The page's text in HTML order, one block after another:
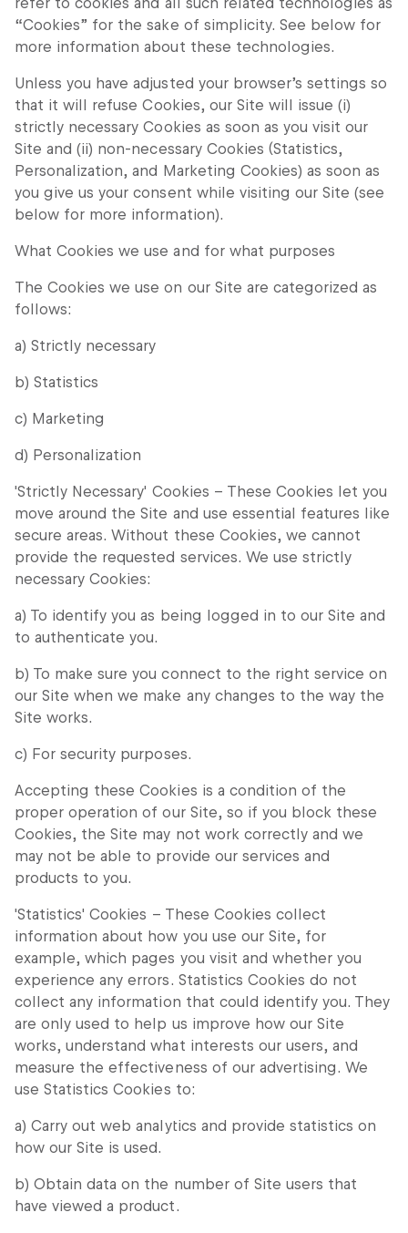
“Cookies” for the sake of simplicity. See below for
more information about these technologies.
Unless you have adjusted your browser’s settings so
that it will refuse Cookies, our Site will issue (i)
strictly necessary Cookies as soon as you visit our
Site and (ii) non-necessary Cookies (Statistics,
Personalization, and Marketing Cookies) as soon as
you give us your consent while visiting our Site (see
below for more information).
What Cookies we use and for what purposes
The Cookies we use on our Site are categorized as
follows:
a) Strictly necessary
b) Statistics
c) Marketing
d) Personalization
'Strictly Necessary' Cookies – These Cookies let you
move around the Site and use essential features like
secure areas. Without these Cookies, we cannot
provide the requested services. We use strictly
necessary Cookies:
a) To identify you as being logged in to our Site and
to authenticate you.
b) To make sure you connect to the right service on
our Site when we make any changes to the way the
Site works.
c) For security purposes.
Accepting these Cookies is a condition of the
proper operation of our Site, so if you block these
Cookies, the Site may not work correctly and we
may not be able to provide our services and
products to you.
'Statistics' Cookies – These Cookies collect
information about how you use our Site, for
example, which pages you visit and whether you
experience any errors. Statistics Cookies do not
collect any information that could identify you. They
are only used to help us improve how our Site
works, understand what interests our users, and
measure the effectiveness of our advertising. We
use Statistics Cookies to:
a) Carry out web analytics and provide statistics on
how our Site is used.
b) Obtain data on the number of Site users that
have viewed a product.